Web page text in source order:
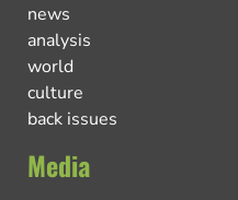
news
analysis
world
culture
back issues
Media